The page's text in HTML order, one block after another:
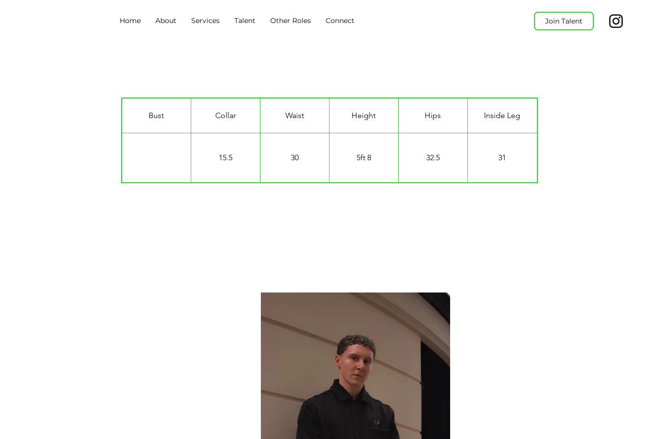
Join Talent
Home About Services Talent Other Roles Connect
Bust Collar Waist Height Hips Inside Leg
15.5 30 5ft 8 32.5 31